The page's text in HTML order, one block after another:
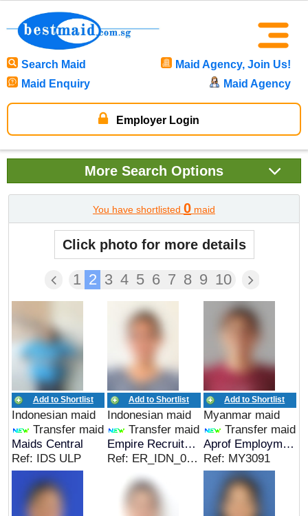
Search Maid
Maid Agency, Join Us!
Maid Enquiry
Maid Agency
Employer Login
More Search Options
You have shortlisted 0 maid
Click photo for more details
1 2 3 4 5 6 7 8 9 10
Add to Shortlist
Indonesian maid
Transfer maid
Maids Central
Ref: IDS ULP
Add to Shortlist
Indonesian maid
Transfer maid
Empire Recruitment
Ref: ER_IDN_00625
Add to Shortlist
Myanmar maid
Transfer maid
Aprof Employment Pte Ltd
Ref: MY3091